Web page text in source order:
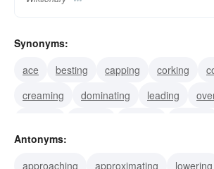
Synonyms:
ace
besting capping corking
creaming
dominating leading
surmounting
Antonyms:
approaching
approximating
lowering